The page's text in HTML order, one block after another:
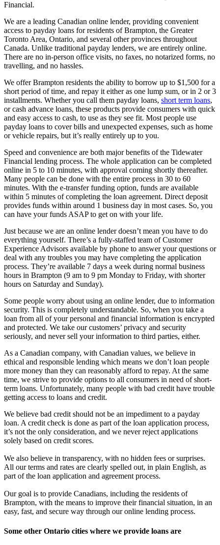
Financial.
We are a leading Canadian online lender, providing convenient
access to payday loans for residents of Brampton, the Greater
Toronto Area, Ontario, and several other provinces throughout
Canada. Unlike traditional payday lenders, we are entirely online.
There are no in-person office visits, no faxes, no notarized forms, no
travelling, and no hassles.
We offer Brampton residents the ability to borrow up to $1,500 for a
short period of time, and repay it either as one lump sum, or in 2 or 3
installments. Whether you call them payday loans, short term loans,
or cash advance loans, these products provide consumers with quick
and easy access to cash, to use as they see fit. Most people use
payday loans to cover bills and unexpected expenses, such as home
or vehicle repairs, but it’s really entirely up to you.
Speed and convenience are both major benefits of the Tidewater
Financial lending process. The whole application can be completed
online in 5 to 10 minutes, with approval coming shortly thereafter.
Many people can be done with the entire process in 30 to 60
minutes. With the e-transfer funding option, funds are available
within 5 minutes of completing the loan agreement. Direct deposit
provides funds within around 1 business day in most cases. So, you
can have your funds ASAP to get on with your life.
Just because we are an online lender doesn’t mean you have to do
everything yourself. There’s a fully-staffed team of Customer
Experience Advisors available by phone to answer your questions or
deal with any troubles you may have completing the application
process. They’re available 7 days a week during normal business
hours in Brampton (9 am to 9 pm Monday to Friday, with shorter
hours on Saturday and Sunday).
Some people worry about using an online lender, due to information
security. This is completely understandable. So, when you take a
loan from all of your personal and financial information is encrypted
and protected. We take our customers’ privacy and security
seriously, and never sell your information to third parties, either.
As a Canadian company, with Canadian values, we believe in
ethical and responsible lending which means we don’t loan people
more money than they can reasonably afford to repay. At the same
time, we strive to provide options to all consumers in need of short-
term loans. Unfortunately, many people with bad credit have trouble
getting access to loans and credit.
We believe bad credit should not be an impediment to a payday
loan. A credit check is done as part of the loan application process,
it’s not the only consideration, and we never reject applications
solely based on credit scores.
We also believe in transparency, with no hidden fees or surprises.
All our terms and rates are clearly spelled out, in plain English, as
part of the loan application and agreement process.
Our goal is to provide Canadians, including the residents of
Brampton, with the means to improve their financial situation, in an
easy, fast, and secure way through our online lending process.
Some other Ontario cities where we provide loans are